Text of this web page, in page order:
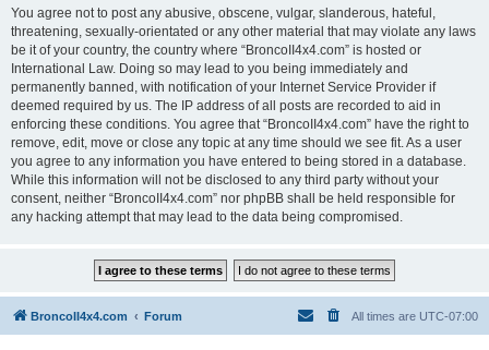
You agree not to post any abusive, obscene, vulgar, slanderous, hateful,
threatening, sexually-orientated or any other material that may violate any laws
be it of your country, the country where “BroncoII4x4.com” is hosted or
International Law. Doing so may lead to you being immediately and
permanently banned, with notification of your Internet Service Provider if
deemed required by us. The IP address of all posts are recorded to aid in
enforcing these conditions. You agree that “BroncoII4x4.com” have the right to
remove, edit, move or close any topic at any time should we see fit. As a user
you agree to any information you have entered to being stored in a database.
While this information will not be disclosed to any third party without your
consent, neither “BroncoII4x4.com” nor phpBB shall be held responsible for
any hacking attempt that may lead to the data being compromised.
BroncoII4x4.com Forum All times are UTC-07:00